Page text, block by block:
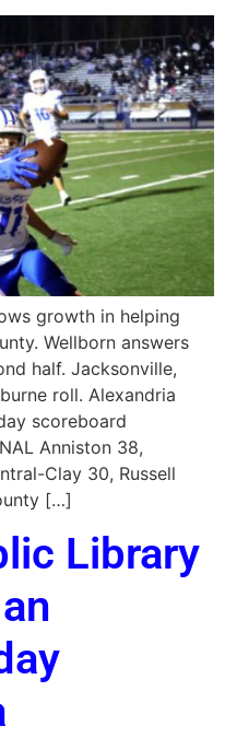
growth in helping
Wellborn answers
half. Jacksonville,
roll. Alexandria
scoreboard
Anniston 38,
Clay 30, Russell
[…]
Library